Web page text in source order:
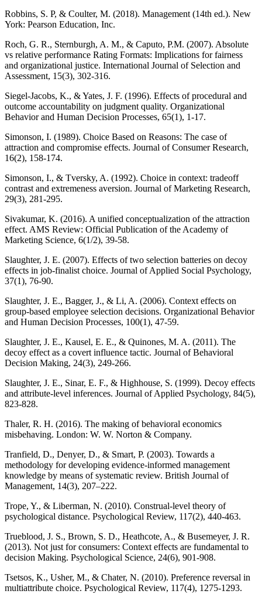
Robbins, S. P, & Coulter, M. (2018). Management (14th ed.). New
York: Pearson Education, Inc.
Roch, G. R., Sternburgh, A. M., & Caputo, P.M. (2007). Absolute
vs relative performance Rating Formats: Implications for fairness
and organizational justice. International Journal of Selection and
Assessment, 15(3), 302-316.
Siegel-Jacobs, K., & Yates, J. F. (1996). Effects of procedural and
outcome accountability on judgment quality. Organizational
Behavior and Human Decision Processes, 65(1), 1-17.
Simonson, I. (1989). Choice Based on Reasons: The case of
attraction and compromise effects. Journal of Consumer Research,
16(2), 158-174.
Simonson, I., & Tversky, A. (1992). Choice in context: tradeoff
contrast and extremeness aversion. Journal of Marketing Research,
29(3), 281-295.
Sivakumar, K. (2016). A unified conceptualization of the attraction
effect. AMS Review: Official Publication of the Academy of
Marketing Science, 6(1/2), 39-58.
Slaughter, J. E. (2007). Effects of two selection batteries on decoy
effects in job-finalist choice. Journal of Applied Social Psychology,
37(1), 76-90.
Slaughter, J. E., Bagger, J., & Li, A. (2006). Context effects on
group-based employee selection decisions. Organizational Behavior
and Human Decision Processes, 100(1), 47-59.
Slaughter, J. E., Kausel, E. E., & Quinones, M. A. (2011). The
decoy effect as a covert influence tactic. Journal of Behavioral
Decision Making, 24(3), 249-266.
Slaughter, J. E., Sinar, E. F., & Highhouse, S. (1999). Decoy effects
and attribute-level inferences. Journal of Applied Psychology, 84(5),
823-828.
Thaler, R. H. (2016). The making of behavioral economics
misbehaving. London: W. W. Norton & Company.
Tranfield, D., Denyer, D., & Smart, P. (2003). Towards a
methodology for developing evidence-informed management
knowledge by means of systematic review. British Journal of
Management, 14(3), 207–222.
Trope, Y., & Liberman, N. (2010). Construal-level theory of
psychological distance. Psychological Review, 117(2), 440-463.
Trueblood, J. S., Brown, S. D., Heathcote, A., & Busemeyer, J. R.
(2013). Not just for consumers: Context effects are fundamental to
decision Making. Psychological Science, 24(6), 901-908.
Tsetsos, K., Usher, M., & Chater, N. (2010). Preference reversal in
multiattribute choice. Psychological Review, 117(4), 1275-1293.